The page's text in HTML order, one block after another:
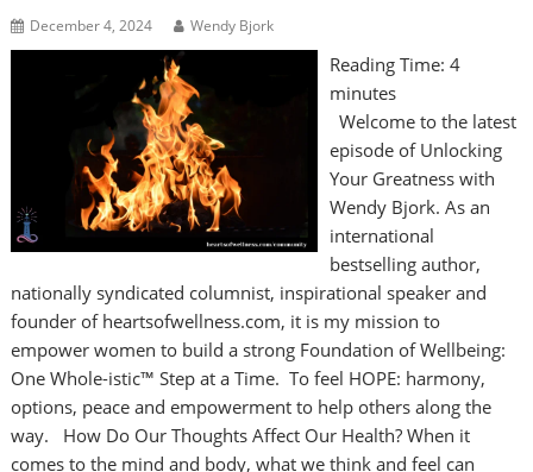
December 4, 2024 Wendy Bjork
Reading Time: 4
minutes
Welcome to the latest
episode of Unlocking
Your Greatness with
Wendy Bjork. As an
international
bestselling author,
nationally syndicated columnist, inspirational speaker and
founder of heartsofwellness.com, it is my mission to
empower women to build a strong Foundation of Wellbeing:
One Whole-istic™ Step at a Time. To feel HOPE: harmony,
options, peace and empowerment to help others along the
way. How Do Our Thoughts Affect Our Health? When it
comes to the mind and body, what we think and feel can